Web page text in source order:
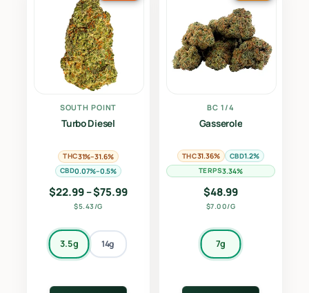
SOUTH POINT
Turbo Diesel
THC31%–31.6%
CBD0.07%–0.5%
$22.99 –$75.99Price range: $22.99 through $75.99
$5.43/G
3.5g 14g
BC 1/4
Gasserole
THC31.36% CBD1.2%
TERPS3.34%
$48.99
$7.00/G
7g